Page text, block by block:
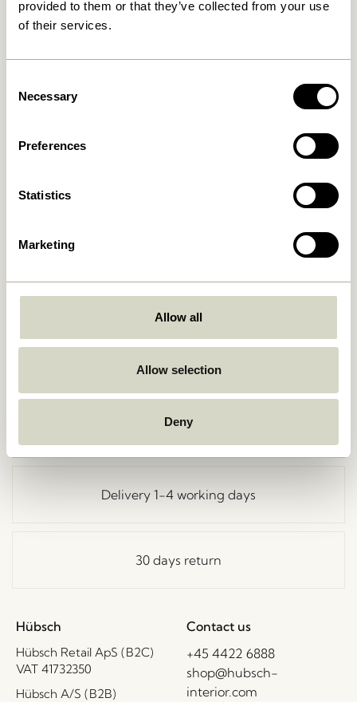
provided to them or that they’ve collected from your use
of their services.
Selection
Necessary
Preferences
Statistics
Marketing
Allow all
Allow selection
Deny
Free delivery over
Delivery 1-4 working days
30 days return
Hübsch
Hübsch Retail ApS (B2C)
VAT 41732350
Hübsch A/S (B2B)
Contact us
+45 4422 6888
shop@hubsch-
interior.com